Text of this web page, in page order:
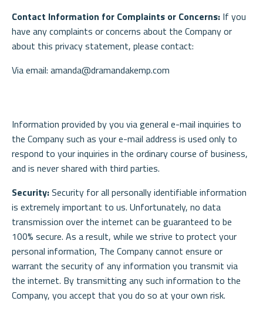
Contact Information for Complaints or Concerns: If you
have any complaints or concerns about the Company or
about this privacy statement, please contact:
Via email: amanda@dramandakemp.com
Information provided by you via general e-mail inquiries to
the Company such as your e-mail address is used only to
respond to your inquiries in the ordinary course of business,
and is never shared with third parties.
Security:Security for all personally identifiable information
is extremely important to us. Unfortunately, no data
transmission over the internet can be guaranteed to be
100% secure. As a result, while we strive to protect your
personal information, The Company cannot ensure or
warrant the security of any information you transmit via
the internet. By transmitting any such information to the
Company, you accept that you do so at your own risk.